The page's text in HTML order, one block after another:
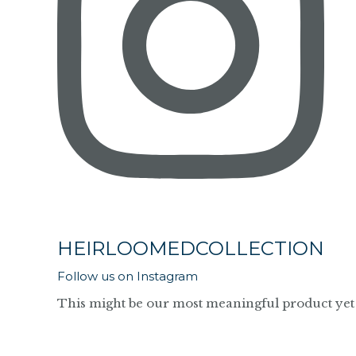
HEIRLOOMEDCOLLECTION
Follow us on Instagram
This might be our most meaningful product yet